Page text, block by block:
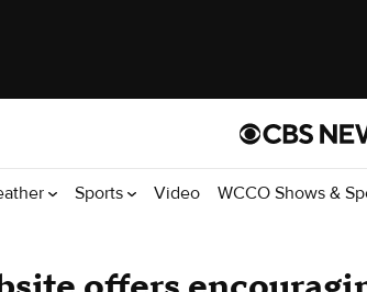
Sports Video WCCO Shows &